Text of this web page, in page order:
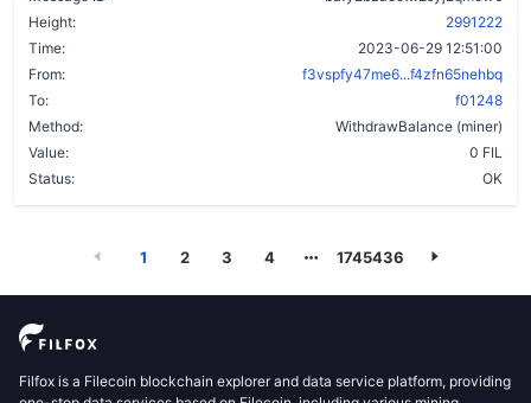
Height:
2991222
Time:
2023-06-29 12:51:00
From:
f3vspfy47me6...f4zfn65nehbq
To:
f01248
Method:
WithdrawBalance (miner)
Value:
0 FIL
Status:
OK
1 2 3 4 1745436
Filfox is a Filecoin blockchain explorer and data service platform, providing